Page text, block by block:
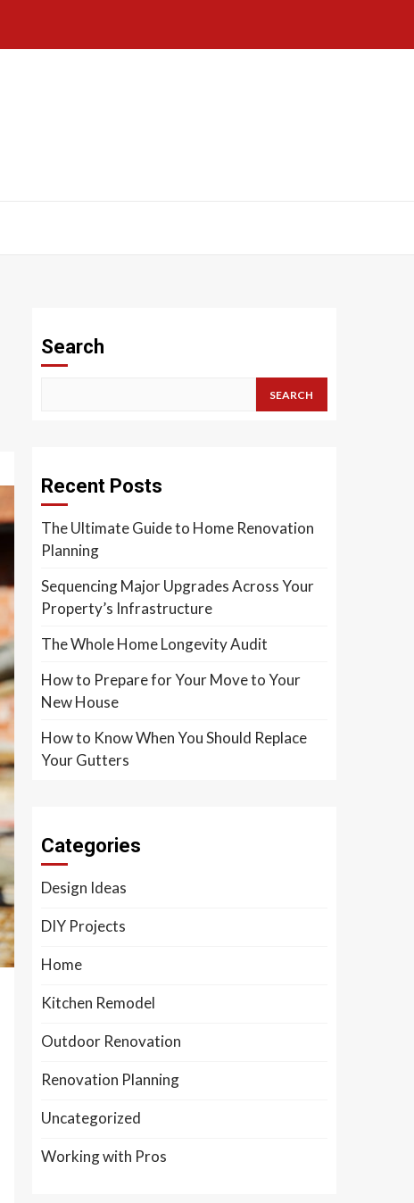
Search
SEARCH
Recent Posts
The Ultimate Guide to Home Renovation
Planning
Sequencing Major Upgrades Across Your
Property’s Infrastructure
The Whole Home Longevity Audit
How to Prepare for Your Move to Your
New House
How to Know When You Should Replace
Your Gutters
Categories
Design Ideas
DIY Projects
Home
Kitchen Remodel
Outdoor Renovation
Renovation Planning
Uncategorized
Working with Pros